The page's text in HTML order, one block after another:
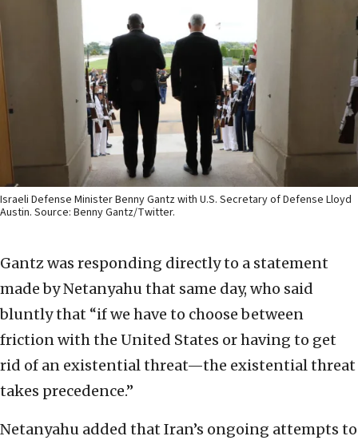
Israeli Defense Minister Benny Gantz with U.S. Secretary of Defense Lloyd
Austin. Source: Benny Gantz/Twitter.
Gantz was responding directly to a statement
made by Netanyahu that same day, who said
bluntly that “if we have to choose between
friction with the United States or having to get
rid of an existential threat—the existential threat
takes precedence.”
Netanyahu added that Iran’s ongoing attempts to